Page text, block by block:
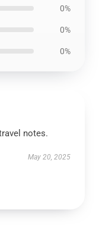
0%
0%
0%
notes.
May 20, 2025